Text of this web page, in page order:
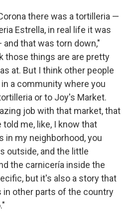
there was a tortilleria —
Estrella, in real life it was
and that was torn down,"
those things are are pretty
at. But I think other people
a community where you
or to Joy's Market.
job with that market, that
me, like, I know that
in my neighborhood, you
outside, and the little
the carnicería inside the
but it's also a story that
in other parts of the country